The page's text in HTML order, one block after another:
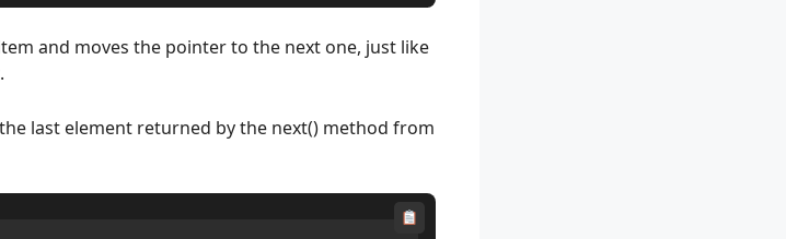
and moves the pointer to the next one, just like
last element returned by the next() method from